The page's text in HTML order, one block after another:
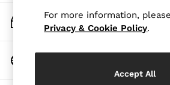
Skirts
Swimwear
Blazers
Vests & Cami Tops
Track My Order
Track the progress of your order
Change Country
For more information,
Privacy & Cookie Policy.
Accept All